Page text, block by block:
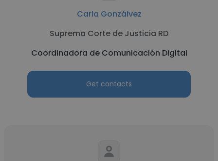
Carla Gonzálvez
Suprema Corte de Justicia RD
Coordinadora de Comunicación Digital
Get contacts